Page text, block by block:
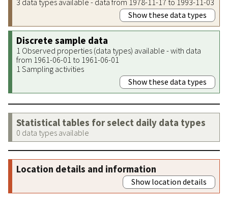
Show these data types
Discrete sample data
1 Observed properties (data types) available - with data
from 1961-06-01 to 1961-06-01
1 Sampling activities
Show these data types
Statistical tables for select daily data types
0 data types available
Location details and information
Show location details